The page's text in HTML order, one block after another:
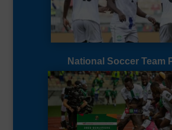
National Soccer Team